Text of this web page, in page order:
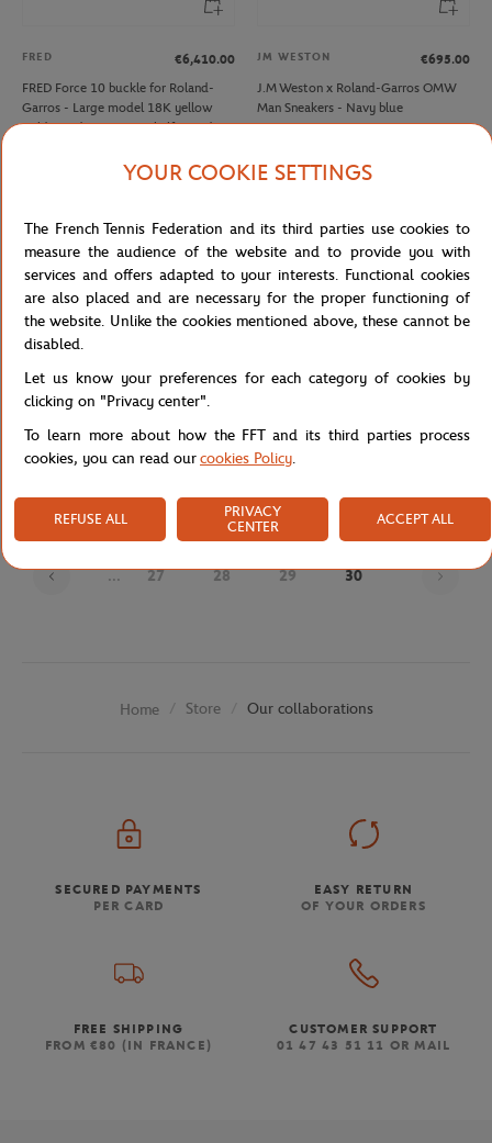
FRED
€6,410.00
FRED Force 10 buckle for Roland-
Garros - Large model 18K yellow
gold mandarin garnets half paved
JM WESTON
€695.00
J.M Weston x Roland-Garros OMW
Man Sneakers - Navy blue
Loafers - Navy blue
J.M Weston x Roland-Garros Man
Derby - Navy blue
... 27 28 29 30
Home Store Our collaborations
SECURED PAYMENTS
PER CARD
EASY RETURN
OF YOUR ORDERS
FREE SHIPPING
FROM €80 (IN FRANCE)
CUSTOMER SUPPORT
01 47 43 51 11 OR MAIL
YOUR COOKIE SETTINGS
The French Tennis Federation and its third parties use cookies to
measure the audience of the website and to provide you with
services and offers adapted to your interests. Functional cookies
are also placed and are necessary for the proper functioning of
the website. Unlike the cookies mentioned above, these cannot be
disabled.
Let us know your preferences for each category of cookies by
clicking on "Privacy center".
To learn more about how the FFT and its third parties process
cookies, you can read ourcookies Policy.
REFUSE ALL
PRIVACY
CENTER
ACCEPT ALL